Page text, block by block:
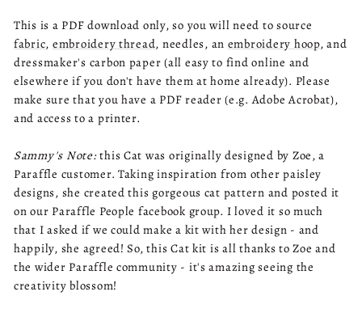
This is a PDF download only, so you will need to source
fabric, embroidery thread, needles, an embroidery hoop, and
dressmaker's carbon paper (all easy to find online and
elsewhere if you don't have them at home already). Please
make sure that you have a PDF reader (e.g. Adobe Acrobat),
and access to a printer.
Sammy's Note:this Cat was originally designed by Zoe, a
Paraffle customer. Taking inspiration from other paisley
designs, she created this gorgeous cat pattern and posted it
on our Paraffle People facebook group. I loved it so much
that I asked if we could make a kit with her design - and
happily, she agreed! So, this Cat kit is all thanks to Zoe and
the wider Paraffle community - it's amazing seeing the
creativity blossom!